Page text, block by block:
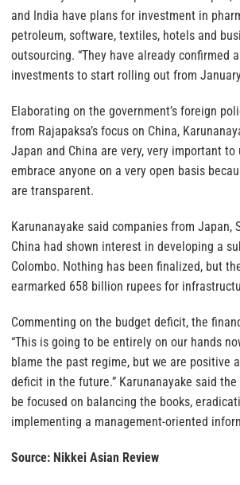
and India have plans for investment in
petroleum, software, textiles, hotels and
outsourcing. “They have already confirmed
investments to start rolling out from
Elaborating on the government’s foreign
from Rajapaksa’s focus on China,
Japan and China are very, very important to
embrace anyone on a very open basis
are transparent.
Karunanayake said companies from Japan,
China had shown interest in developing a
Colombo. Nothing has been finalized, but
earmarked 658 billion rupees for
Commenting on the budget deficit, the
“This is going to be entirely on our hands
blame the past regime, but we are positive
deficit in the future.” Karunanayake said
be focused on balancing the books,
implementing a management-oriented
Source: Nikkei Asian Review